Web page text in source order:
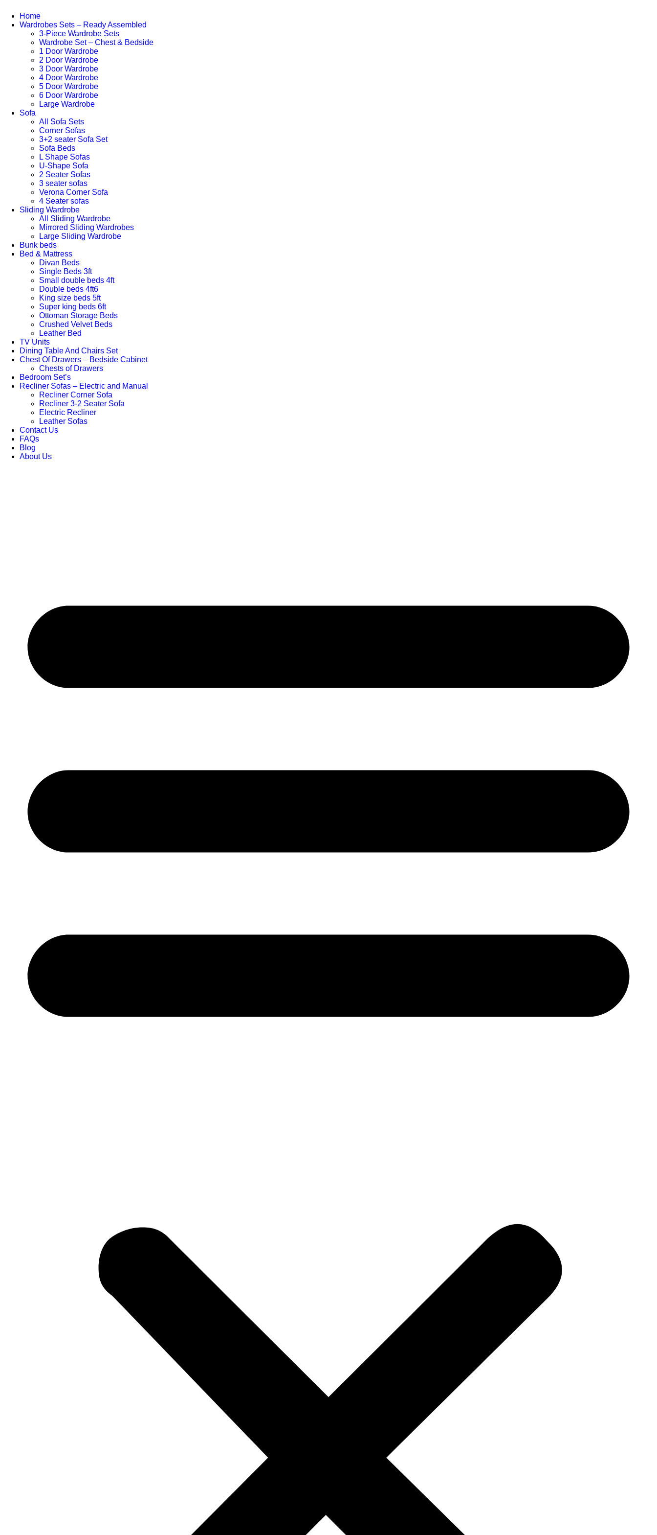
Home
Wardrobes Sets – Ready Assembled
3-Piece Wardrobe Sets
Wardrobe Set – Chest & Bedside
1 Door Wardrobe
2 Door Wardrobe
3 Door Wardrobe
4 Door Wardrobe
5 Door Wardrobe
6 Door Wardrobe
Large Wardrobe
Sofa
All Sofa Sets
Corner Sofas
3+2 seater Sofa Set
Sofa Beds
L Shape Sofas
U-Shape Sofa
2 Seater Sofas
3 seater sofas
Verona Corner Sofa
4 Seater sofas
Sliding Wardrobe
All Sliding Wardrobe
Mirrored Sliding Wardrobes
Large Sliding Wardrobe
Bunk beds
Bed & Mattress
Divan Beds
Single Beds 3ft
Small double beds 4ft
Double beds 4ft6
King size beds 5ft
Super king beds 6ft
Ottoman Storage Beds
Crushed Velvet Beds
Leather Bed
TV Units
Dining Table And Chairs Set
Chest Of Drawers – Bedside Cabinet
Chests of Drawers
Bedroom Set’s
Recliner Sofas – Electric and Manual
Recliner Corner Sofa
Recliner 3-2 Seater Sofa
Electric Recliner
Leather Sofas
Contact Us
FAQs
Blog
About Us